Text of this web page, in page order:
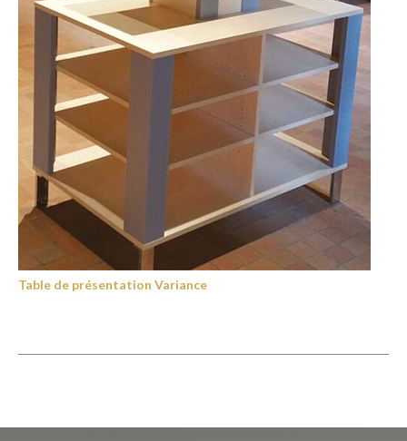
Table de présentation Variance